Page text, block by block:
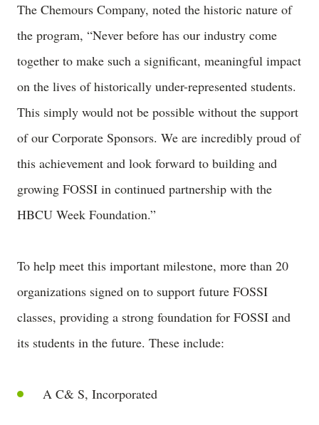
The Chemours Company, noted the historic nature of
the program, “Never before has our industry come
together to make such a significant, meaningful impact
on the lives of historically under-represented students.
This simply would not be possible without the support
of our Corporate Sponsors. We are incredibly proud of
this achievement and look forward to building and
growing FOSSI in continued partnership with the
HBCU Week Foundation.”
To help meet this important milestone, more than 20
organizations signed on to support future FOSSI
classes, providing a strong foundation for FOSSI and
its students in the future. These include:
A C& S, Incorporated